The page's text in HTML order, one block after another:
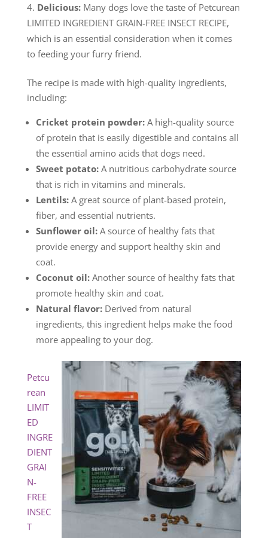
Delicious:Many dogs love the taste of Petcurean
LIMITED INGREDIENT GRAIN-FREE INSECT RECIPE,
which is an essential consideration when it comes
to feeding your furry friend.
The recipe is made with high-quality ingredients,
including:
Cricket protein powder:A high-quality source
of protein that is easily digestible and contains all
the essential amino acids that dogs need.
Sweet potato:A nutritious carbohydrate source
that is rich in vitamins and minerals.
Lentils:A great source of plant-based protein,
fiber, and essential nutrients.
Sunflower oil:A source of healthy fats that
provide energy and support healthy skin and
coat.
Coconut oil:Another source of healthy fats that
promote healthy skin and coat.
Natural flavor:Derived from natural
ingredients, this ingredient helps make the food
more appealing to your dog.
Petcu
rean
LIMIT
ED
INGRE
DIENT
GRAI
N-
FREE
INSEC
T